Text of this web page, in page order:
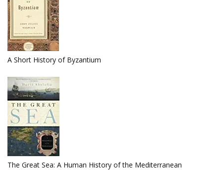
A Short History of Byzantium
The Great Sea: A Human History of the Mediterranean